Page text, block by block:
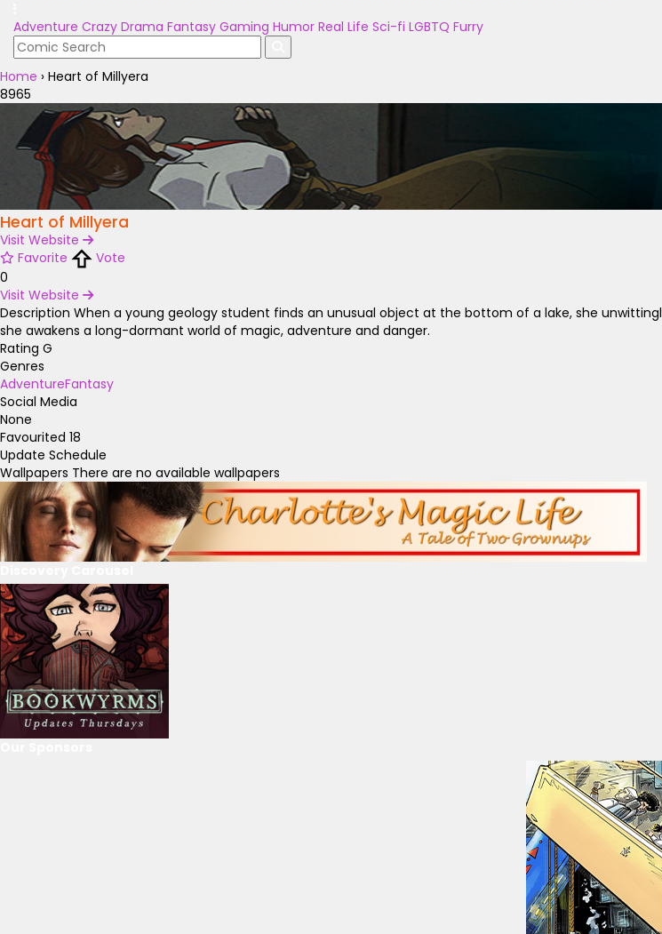
Adventure Crazy Drama Fantasy Gaming Humor Real Life Sci-fi LGBTQ Furry
Home › Heart of Millyera
8965
Heart of Millyera
Visit Website
Favorite
Vote
0
Visit Website
Description When a young geology student finds an unusual object at the bottom of a lake, she
she awakens a long-dormant world of magic, adventure and danger.
Rating G
Genres
AdventureFantasy
Social Media
None
Favourited 18
Update Schedule
Wallpapers There are no available wallpapers